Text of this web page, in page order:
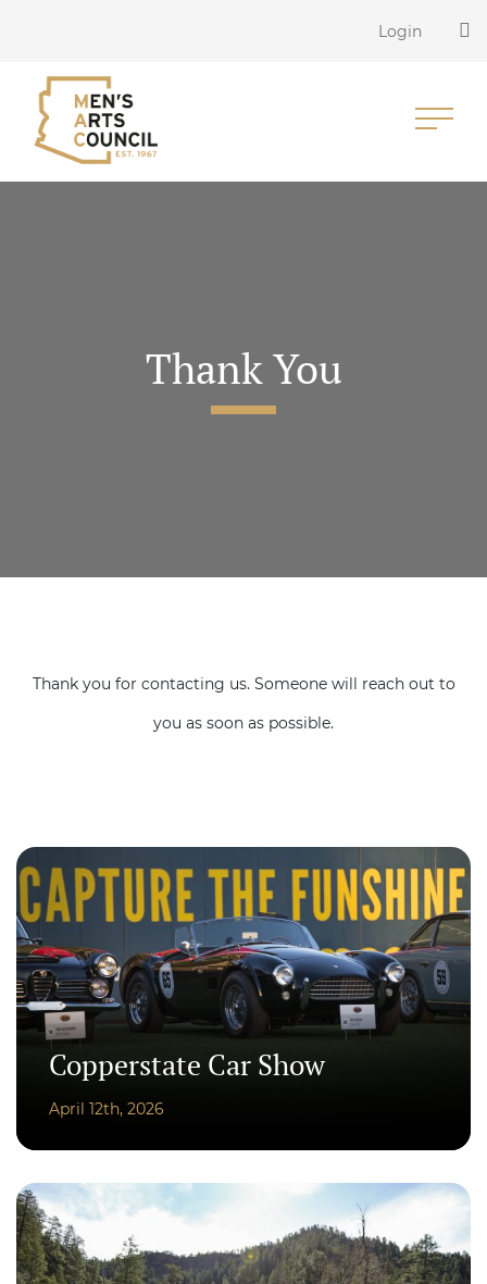
Login
Thank You
Thank you for contacting us. Someone will reach out to
you as soon as possible.
Copperstate Car Show
April 12th, 2026